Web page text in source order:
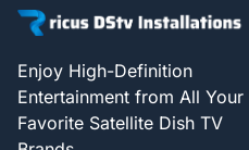
Enjoy High-Definition
Entertainment from All Your
Favorite Satellite Dish TV